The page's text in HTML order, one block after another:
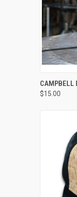
QUICK
Compare
CAMPBELL
$15.00